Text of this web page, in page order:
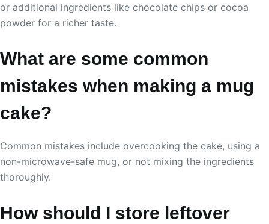
or additional ingredients like chocolate chips or cocoa
powder for a richer taste.
What are some common
mistakes when making a mug
cake?
Common mistakes include overcooking the cake, using a
non-microwave-safe mug, or not mixing the ingredients
thoroughly.
How should I store leftover